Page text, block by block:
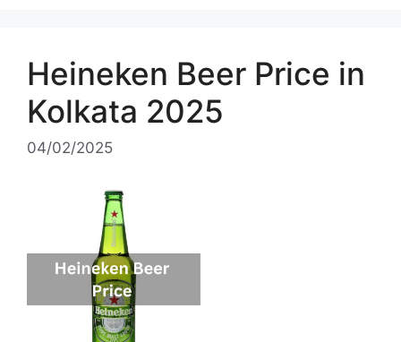
Heineken Beer Price in
Kolkata 2025
04/02/2025